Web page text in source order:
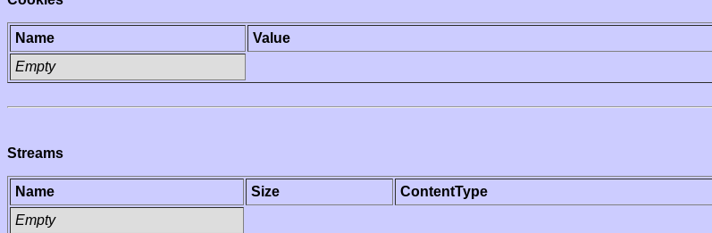
Name
Value
Empty
Streams
Name Size ContentType
Empty